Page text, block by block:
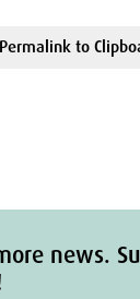
to
news.